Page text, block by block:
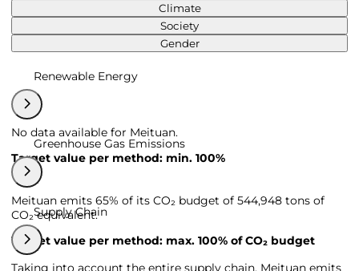
Climate
Society
Gender
Renewable Energy
No data available for Meituan.
Target value per method: min. 100%
Greenhouse Gas Emissions
Meituan emits 65% of its CO₂ budget of 544,948 tons of
CO₂ equivalent.
Target value per method: max. 100% of CO₂ budget
Supply Chain
Taking into account the entire supply chain, Meituan emits